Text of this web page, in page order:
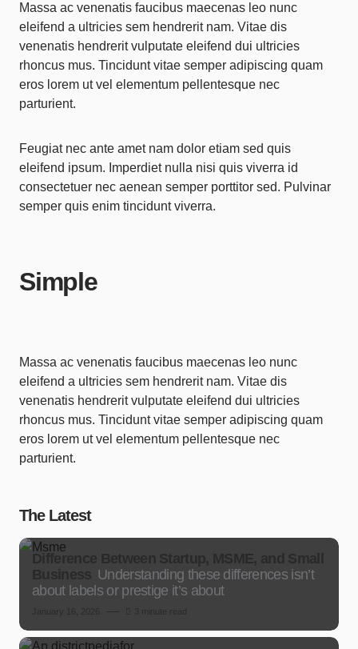
Massa ac venenatis faucibus maecenas leo nunc
eleifend a ultricies sem hendrerit nam. Vitae dis
venenatis hendrerit vulputate eleifend dui ultricies
rhoncus mus. Tincidunt vitae semper adipiscing quam
eros lorem ut vel elementum pellentesque nec
parturient.
Feugiat nec ante amet nam dolor etiam sed quis
eleifend ipsum. Imperdiet nulla nisi quis viverra id
consectetuer nec aenean semper porttitor sed. Pulvinar
semper quis enim tincidunt viverra.
Simple
Massa ac venenatis faucibus maecenas leo nunc
eleifend a ultricies sem hendrerit nam. Vitae dis
venenatis hendrerit vulputate eleifend dui ultricies
rhoncus mus. Tincidunt vitae semper adipiscing quam
eros lorem ut vel elementum pellentesque nec
parturient.
The Latest
Understanding these differences isn’t
about labels or prestige it’s about